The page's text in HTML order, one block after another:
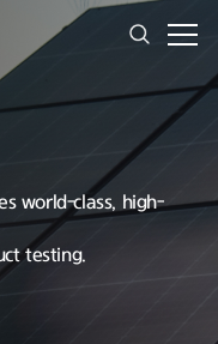
world-class, high-
testing.